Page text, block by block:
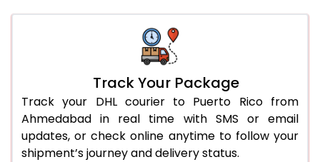
Track Your Package
Track your DHL courier to Puerto Rico from
Ahmedabad in real time with SMS or email
updates, or check online anytime to follow your
shipment’s journey and delivery status.